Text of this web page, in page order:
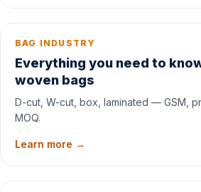
BAG INDUSTRY
Everything you need to
woven bags
D-cut, W-cut, box, laminated — GSM,
MOQ.
Learn more →